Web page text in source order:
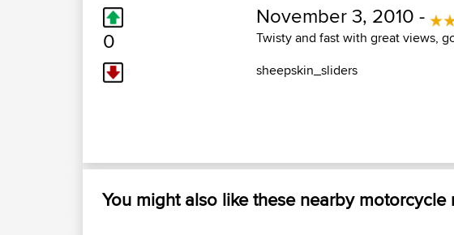
0
November 3, 2010 -
Twisty and fast with great views,
sheepskin_sliders
You might also like these nearby motorcycle